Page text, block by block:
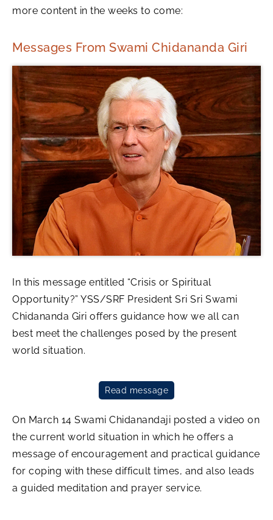
more content in the weeks to come:
Messages From Swami Chidananda Giri
In this message entitled “Crisis or Spiritual
Opportunity?” YSS/SRF President Sri Sri Swami
Chidananda Giri offers guidance how we all can
best meet the challenges posed by the present
world situation.
Read message
On March 14 Swami Chidanandaji posted a video on
the current world situation in which he offers a
message of encouragement and practical guidance
for coping with these difficult times, and also leads
a guided meditation and prayer service.